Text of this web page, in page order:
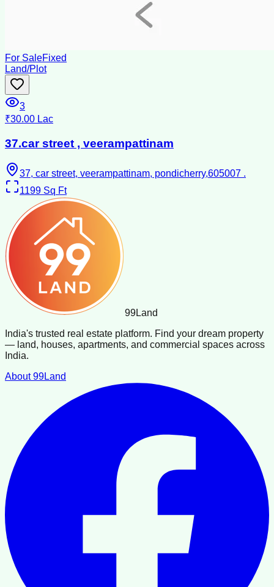
For SaleFixed
Land/Plot
3
₹30.00 Lac
37.car street , veerampattinam
37, car street, veerampattinam, pondicherry,605007 .
1199 Sq Ft
99Land
India's trusted real estate platform. Find your dream property
— land, houses, apartments, and commercial spaces across
India.
About 99Land